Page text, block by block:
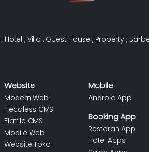
, Hotel , Villa , Guest House , Property ,
Website
Modern Web
Headless CMS
Flatfile CMS
Mobile Web
Website Toko
Mobile
Android App
Booking App
Restoran App
Hotel Apps